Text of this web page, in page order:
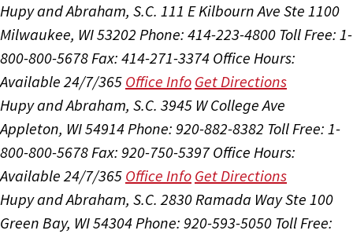
Hupy and Abraham, S.C. 111 E Kilbourn Ave Ste 1100
Milwaukee, WI 53202 Phone: 414-223-4800 Toll Free: 1-
800-800-5678Fax: 414-271-3374 Office Hours:
Available 24/7/365 Office Info Get Directions
Hupy and Abraham, S.C. 3945 W College Ave
Appleton, WI 54914Phone: 920-882-8382 Toll Free: 1-
800-800-5678Fax: 920-750-5397 Office Hours:
Available 24/7/365 Office Info Get Directions
Hupy and Abraham, S.C. 2830 Ramada Way Ste 100
Green Bay, WI 54304Phone: 920-593-5050 Toll Free: